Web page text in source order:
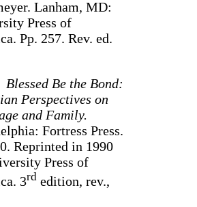
Lanham, MD:
Press of
Pp. 257. Rev. ed.
Blessed Be the Bond:
Perspectives on
and Family.
Fortress Press.
Reprinted in 1990
Press of
3rd edition, rev.,